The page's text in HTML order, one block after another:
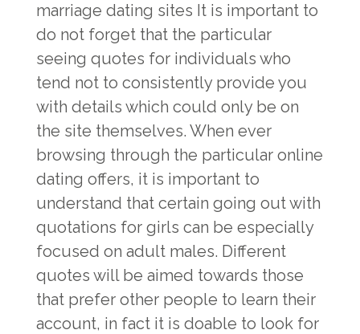
marriage dating sites It is important to
do not forget that the particular
seeing quotes for individuals who
tend not to consistently provide you
with details which could only be on
the site themselves. When ever
browsing through the particular online
dating offers, it is important to
understand that certain going out with
quotations for girls can be especially
focused on adult males. Different
quotes will be aimed towards those
that prefer other people to learn their
account, in fact it is doable to look for